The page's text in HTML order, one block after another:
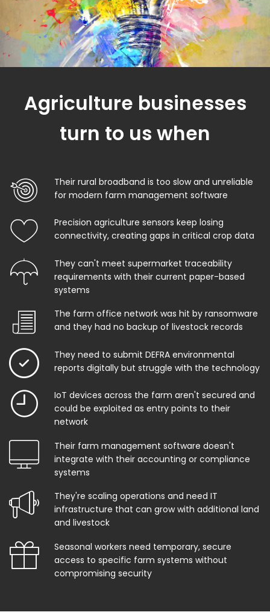
Agriculture businesses
turn to us when
Their rural broadband is too slow and unreliable
for modern farm management software
Precision agriculture sensors keep losing
connectivity, creating gaps in critical crop data
They can't meet supermarket traceability
requirements with their current paper-based
systems
The farm office network was hit by ransomware
and they had no backup of livestock records
They need to submit DEFRA environmental
reports digitally but struggle with the technology
IoT devices across the farm aren't secured and
could be exploited as entry points to their
network
Their farm management software doesn't
integrate with their accounting or compliance
systems
They're scaling operations and need IT
infrastructure that can grow with additional land
and livestock
Seasonal workers need temporary, secure
access to specific farm systems without
compromising security